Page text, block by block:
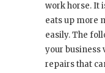
work horse. It
eats up more
easily. The
your
repairs that